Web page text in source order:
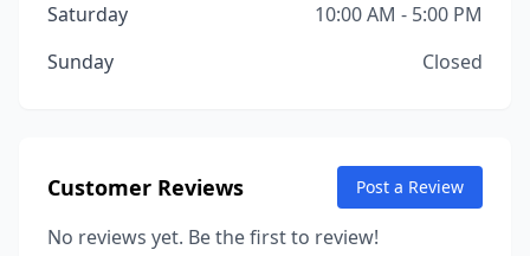
Saturday
10:00 AM - 5:00 PM
Sunday
Closed
Customer Reviews Post a Review
No reviews yet. Be the first to review!